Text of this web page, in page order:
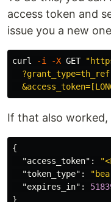
access token and
issue you a new
curl -i -X GET
If that also
{
"access_token" :
"token_type" :
"expires_in" :
}